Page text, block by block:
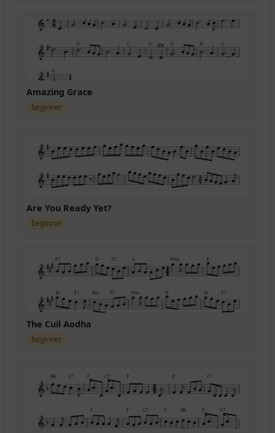
Amazing Grace
beginner
Are You Ready Yet?
beginner
The Cuil Aodha
beginner